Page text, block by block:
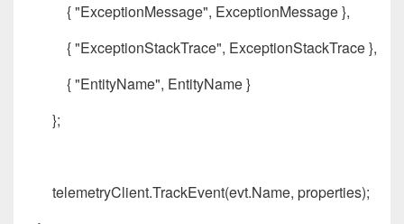
{ "ExceptionMessage", ExceptionMessage },
{ "ExceptionStackTrace", ExceptionStackTrace },
{ "EntityName", EntityName }
};
telemetryClient.TrackEvent(evt.Name, properties);